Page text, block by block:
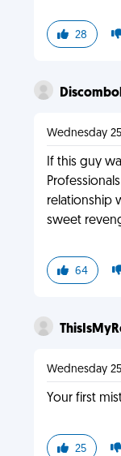
28
Wednesday
If this guy
relationship
sweet
64
Wednesday 25
Your first
25